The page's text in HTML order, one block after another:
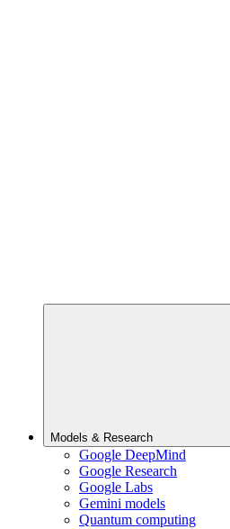
Models & Research
Google DeepMind
Google Research
Google Labs
Gemini models
Quantum computing